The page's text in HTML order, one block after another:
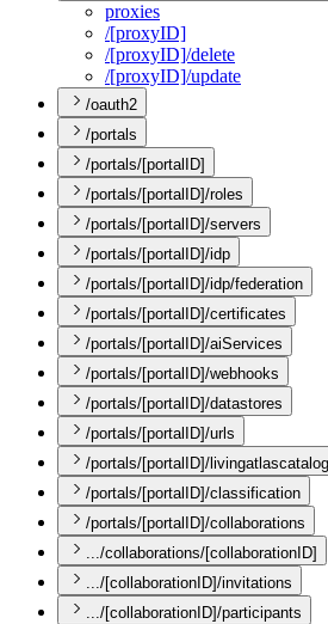
proxies
/[proxyID]
/[proxyID]/delete
/[proxyID]/update
/oauth2
/portals
/portals/[portalID]
/portals/[portalID]/roles
/portals/[portalID]/servers
/portals/[portalID]/idp
/portals/[portalID]/idp/federation
/portals/[portalID]/certificates
/portals/[portalID]/aiServices
/portals/[portalID]/webhooks
/portals/[portalID]/datastores
/portals/[portalID]/urls
/portals/[portalID]/livingatlascatalog
/portals/[portalID]/classification
/portals/[portalID]/collaborations
.../collaborations/[collaborationID]
.../[collaborationID]/invitations
.../[collaborationID]/participants